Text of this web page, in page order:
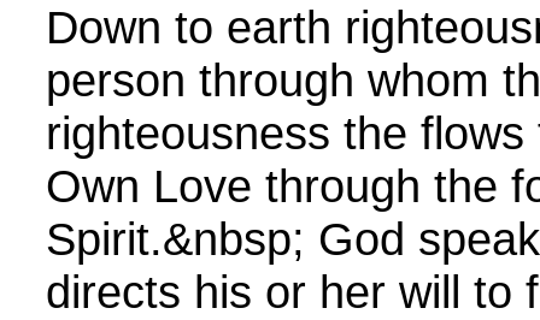
Down to earth
person through whom
righteousness the
Own Love through the
Spirit.&nbsp; God
directs his or her will to